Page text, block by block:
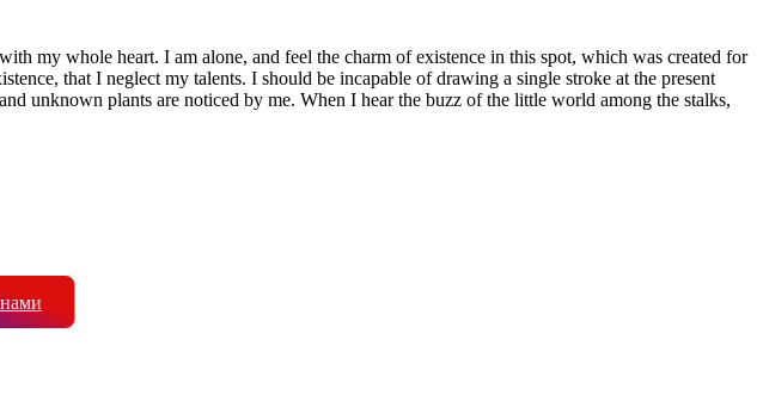
my whole heart. I am alone, and feel the charm of existence in this spot, which was created for
that I neglect my talents. I should be incapable of drawing a single stroke at the present
unknown plants are noticed by me. When I hear the buzz of the little world among the stalks,